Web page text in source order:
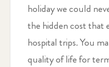
holiday we could
the hidden cost that
hospital trips. You
quality of life for